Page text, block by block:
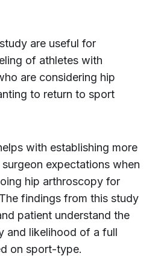
are useful for
of athletes with
are considering hip
to return to sport
with establishing more
expectations when
hip arthroscopy for
findings from this study
patient understand the
and likelihood of a full
on sport-type.